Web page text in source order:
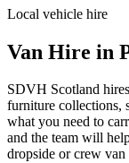
Local vehicle hire
Van Hire in
SDVH Scotland
furniture collections,
what you need to
and the team will
dropside or crew